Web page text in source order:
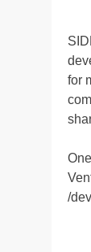
for
/